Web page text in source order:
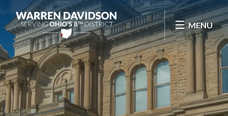
Skip Navigation
MENU